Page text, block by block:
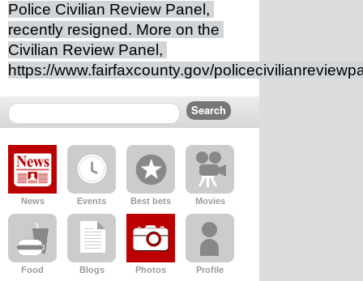
Police Civilian Review Panel,
recently resigned. More on the
Civilian Review Panel,
https://www.fairfaxcounty.gov/
News Events Best bets Movies
Food Blogs Photos Profile